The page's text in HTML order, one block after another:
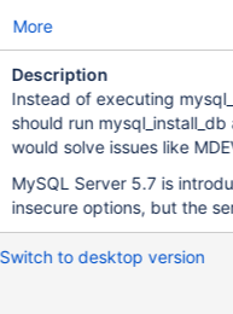
More
Description
Instead of executing
should run
would solve issues like
MySQL Server 5.7 is
insecure options, but the
Switch to desktop version